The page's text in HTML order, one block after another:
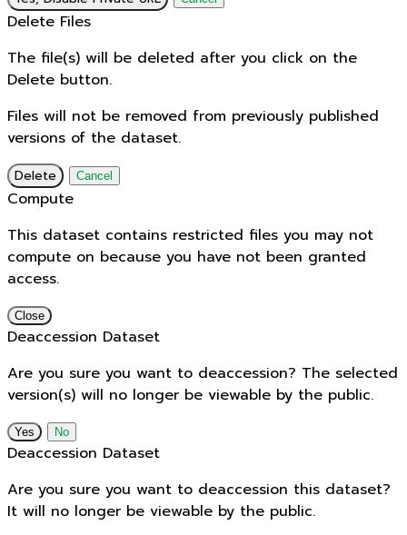
Delete Files
The file(s) will be deleted after you click on the
Delete button.
Files will not be removed from previously published
versions of the dataset.
Delete Cancel
Compute
This dataset contains restricted files you may not
compute on because you have not been granted
access.
Close
Deaccession Dataset
Are you sure you want to deaccession? The selected
version(s) will no longer be viewable by the public.
No
Deaccession Dataset
Are you sure you want to deaccession this dataset?
It will no longer be viewable by the public.